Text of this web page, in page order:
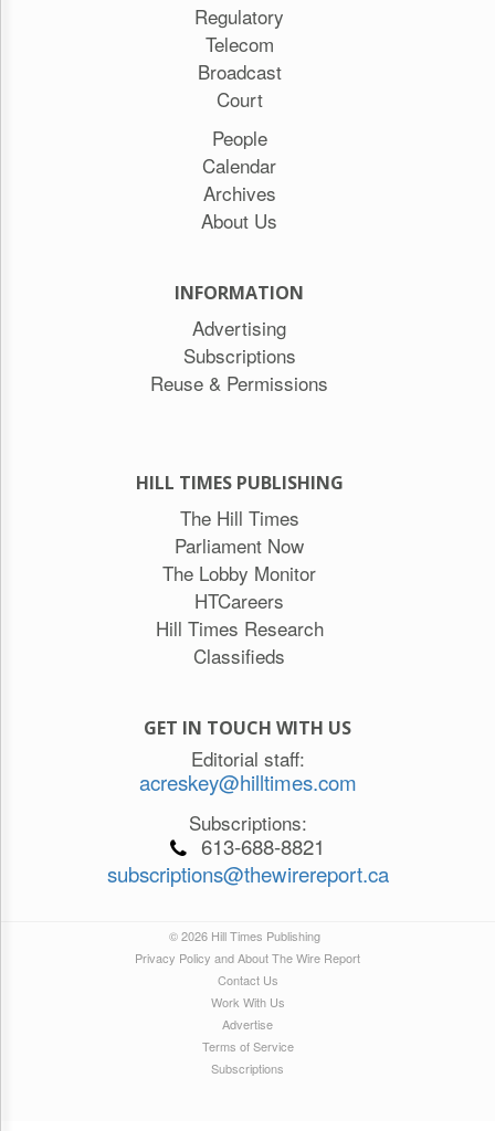
Regulatory
Telecom
Broadcast
Court
People
Calendar
Archives
About Us
INFORMATION
Advertising
Subscriptions
Reuse & Permissions
HILL TIMES PUBLISHING
The Hill Times
Parliament Now
The Lobby Monitor
HTCareers
Hill Times Research
Classifieds
GET IN TOUCH WITH US
Editorial staff:
acreskey@hilltimes.com
Subscriptions:
613-688-8821
subscriptions@thewirereport.ca
© 2026 Hill Times Publishing
Privacy Policy and About The Wire Report
Contact Us
Work With Us
Advertise
Terms of Service
Subscriptions